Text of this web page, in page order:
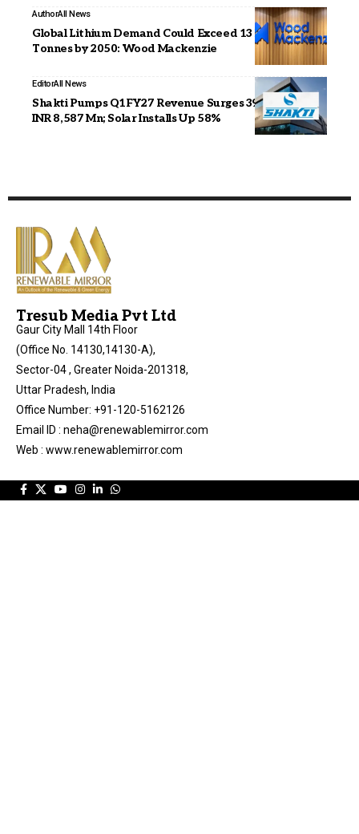
AuthorAll News
Global Lithium Demand Could Exceed 13 Million
Tonnes by 2050: Wood Mackenzie
EditorAll News
Shakti Pumps Q1FY27 Revenue Surges 39% YoY to
INR 8,587 Mn; Solar Installs Up 58%
Tresub Media Pvt Ltd
Gaur City Mall 14th Floor
(Office No. 14130,14130-A),
Sector-04 , Greater Noida-201318,
Uttar Pradesh, India
Office Number: +91-120-5162126
Email ID : neha@renewablemirror.com
Web : www.renewablemirror.com